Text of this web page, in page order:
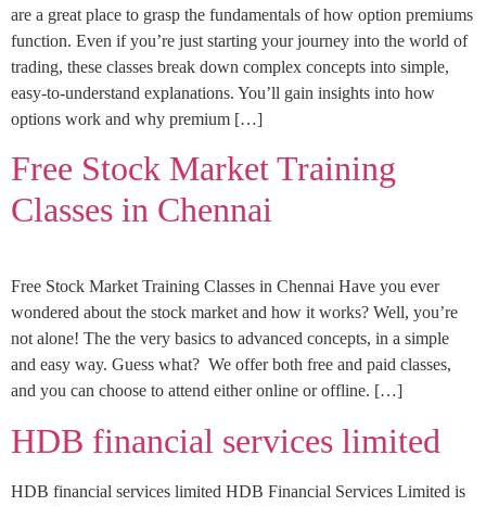
are a great place to grasp the fundamentals of how option premiums
function. Even if you’re just starting your journey into the world of
trading, these classes break down complex concepts into simple,
easy-to-understand explanations. You’ll gain insights into how
options work and why premium […]
Free Stock Market Training
Classes in Chennai
Free Stock Market Training Classes in Chennai Have you ever
wondered about the stock market and how it works? Well, you’re
not alone! The the very basics to advanced concepts, in a simple
and easy way. Guess what? We offer both free and paid classes,
and you can choose to attend either online or offline. […]
HDB financial services limited
HDB financial services limited HDB Financial Services Limited is